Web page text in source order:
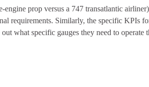
prop versus a 747 transatlantic
requirements. Similarly, the specific KPIs
what specific gauges they need to operate